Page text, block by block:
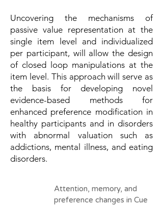
Uncovering the mechanisms of
passive value representation at the
single item level and individualized
per participant, will allow the design
of closed loop manipulations at the
item level. This approach will serve as
the basis for developing novel
evidence-based methods for
enhanced preference modification in
healthy participants and in disorders
with abnormal valuation such as
addictions, mental illness, and eating
disorders.
Attention, memory, and
preference changes in Cue